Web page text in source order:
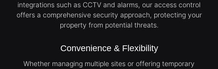
integrations such as CCTV and alarms, our access control
offers a comprehensive security approach, protecting your
property from potential threats.
Convenience & Flexibility
Whether managing multiple sites or offering temporary